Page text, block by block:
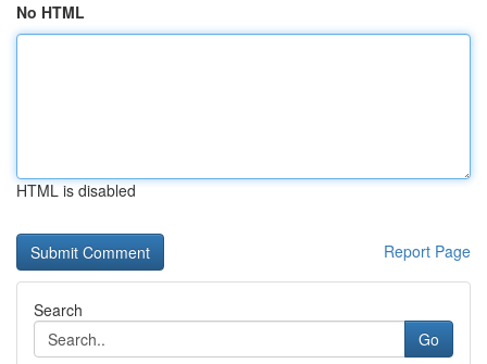
No HTML
HTML is disabled
Report Page
Search
Go